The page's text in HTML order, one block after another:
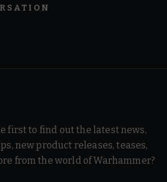
first to find out the latest news,
new product releases, teases,
from the world of Warhammer?